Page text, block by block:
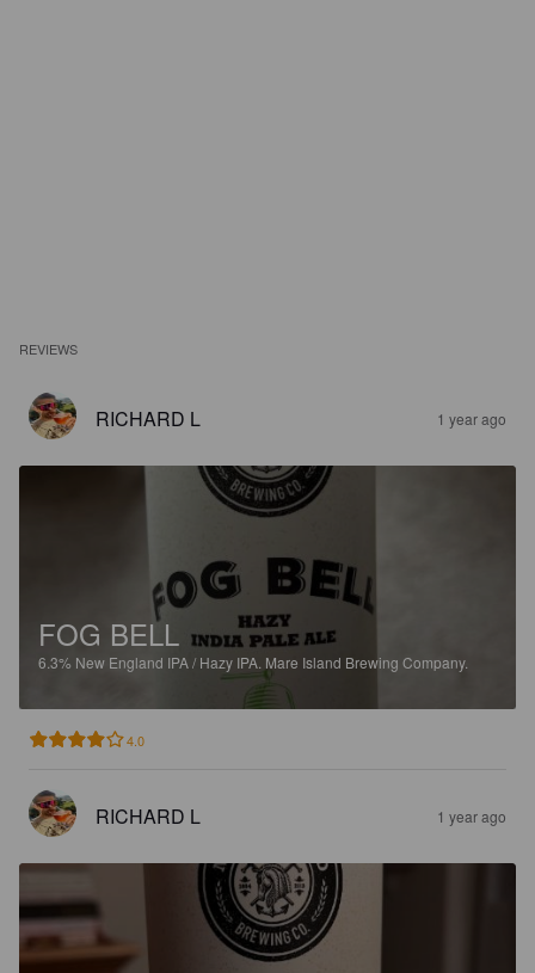
REVIEWS
RICHARD L 1 year ago
FOG BELL
6.3% New England IPA / Hazy IPA. Mare Island Brewing Company.
4.0
RICHARD L 1 year ago